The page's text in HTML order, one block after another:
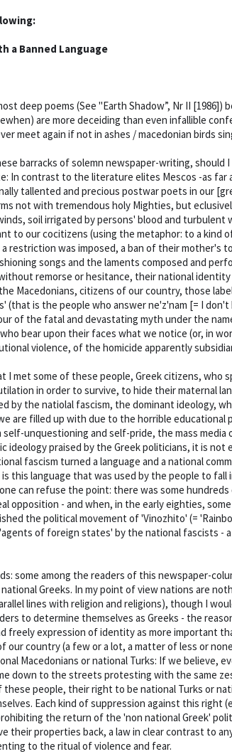
a Banned Language
deep poems (See "Earth Shadow”, Nr II
are more deceiding than even infallible
meet again if not in ashes / macedonian birds
barracks of solemn newspaper-writing, should
In contrast to the literature elites Mescos -as far
tallented and precious postwar poets in our
not with tremendous holy Mighties, but
soil irrigated by persons' blood and turbulent
to our cocitizens (using the metaphor: to a kind
restriction was imposed, a ban of their mother's
songs and the laments composed and
remorse or hesitance, their national
Macedonians, citizens of our country, those
(that is the people who answer ne'z'nam [= I
of the fatal and devastating myth under the
bear upon their faces what we notice (or, in
violence, of the homicide apparently
I met some of these people, Greek citizens, who
in order to survive, to hide their maternal
by the natiolal fascism, the dominant ideology,
are filled up with due to the horrible educational
unquestioning and self-pride, the mass media
ideology praised by the Greek politicians, it is not
fascism turned a language and a national
this language that was used by the people to fall
can refuse the point: there was some
opposition - and when, in the early eighties,
the political movement of 'Vinozhito' (=
of foreign states' by the national fascists -
some among the readers of this newspaper-
Greeks. In my point of view nations are
lines with religion and religions), though I
to determine themselves as Greeks - the
freely expression of identity as more important
our country (a few or a lot, a matter of less or
Macedonians or national Turks: If we believe,
down to the streets protesting with the same
people, their right to be national Turks or
Each kind of suppression against this right
the return of the 'non national Greek'
their properties back, a law in clear contrast to
to the ritual of violence and fear.